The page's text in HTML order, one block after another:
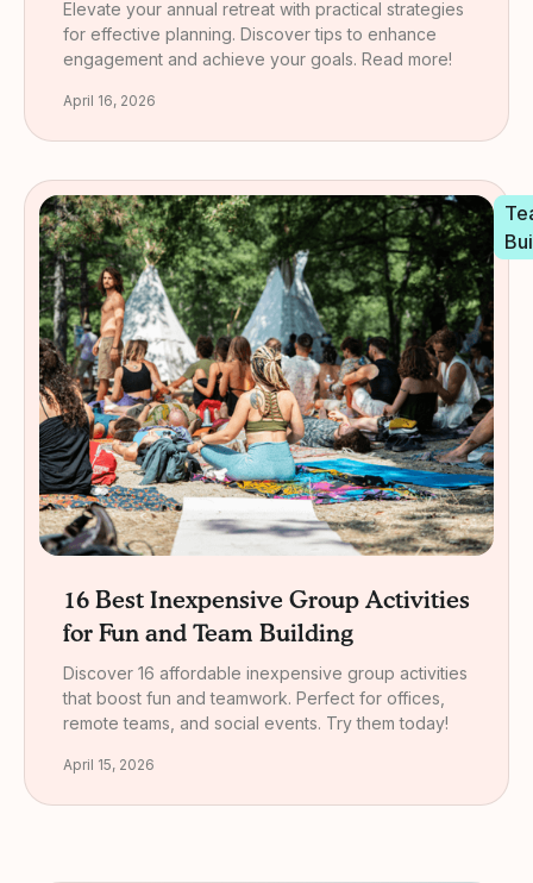
Elevate your annual retreat with practical strategies
for effective planning. Discover tips to enhance
engagement and achieve your goals. Read more!
April 16, 2026
16 Best Inexpensive Group Activities
for Fun and Team Building
Discover 16 affordable inexpensive group activities
that boost fun and teamwork. Perfect for offices,
remote teams, and social events. Try them today!
April 15, 2026